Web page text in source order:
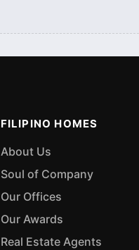
FILIPINO HOMES
About Us
Soul of Company
Our Offices
Our Awards
Real Estate Agents